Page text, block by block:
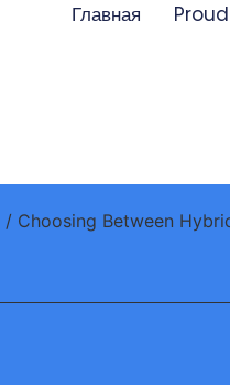
Главная
/ Choosing Between